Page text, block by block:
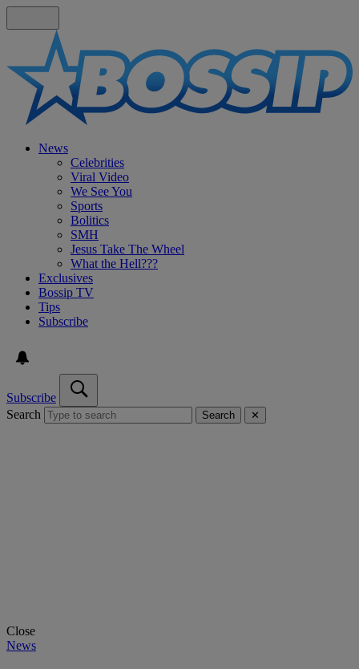
News
Celebrities
Viral Video
We See You
Sports
Bolitics
SMH
Jesus Take The Wheel
What the Hell???
Exclusives
Bossip TV
Tips
Subscribe
Subscribe
Search
Search ✕
Close
News